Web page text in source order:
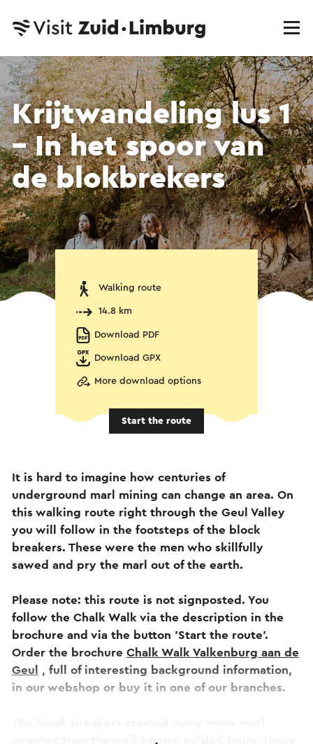
Krijtwandeling lus 1
– In het spoor van
de blokbrekers
Walking route
14.8 km
Download PDF
Download GPX
More download options
Start the route
It is hard to imagine how centuries of
underground marl mining can change an area. On
this walking route right through the Geul Valley
you will follow in the footsteps of the block
breakers. These were the men who skillfully
sawed and pry the marl out of the earth.
Please note: this route is not signposted. You
follow the Chalk Walk via the description in the
brochure and via the button 'Start the route'.
Order the brochure Chalk Walk Valkenburg aan de
Geul , full of interesting background information,
in our webshop or buy it in one of our branches.
quarries than the well-known guided tours. There